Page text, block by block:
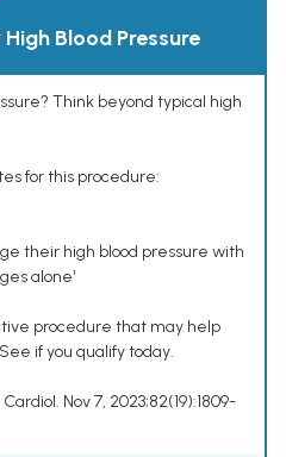
Blood Pressure
Think beyond typical high
for this procedure:
their high blood pressure with
alone¹
procedure that may help
if you qualify today.
Nov 7, 2023;82(19):1809-